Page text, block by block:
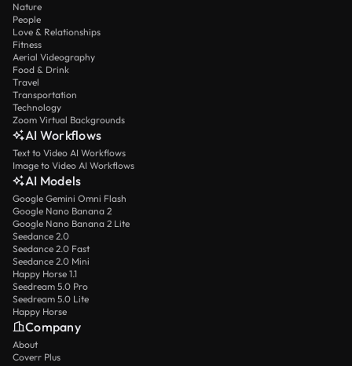
Nature
People
Love & Relationships
Fitness
Aerial Videography
Food & Drink
Travel
Transportation
Technology
Zoom Virtual Backgrounds
AI Workflows
Text to Video AI Workflows
Image to Video AI Workflows
AI Models
Google Gemini Omni Flash
Google Nano Banana 2
Google Nano Banana 2 Lite
Seedance 2.0
Seedance 2.0 Fast
Seedance 2.0 Mini
Happy Horse 1.1
Seedream 5.0 Pro
Seedream 5.0 Lite
Happy Horse
Company
About
Coverr Plus